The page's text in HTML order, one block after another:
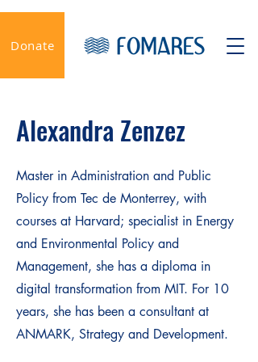
Donate
Alexandra Zenzez
Master in Administration and Public
Policy from Tec de Monterrey, with
courses at Harvard; specialist in Energy
and Environmental Policy and
Management, she has a diploma in
digital transformation from MIT. For 10
years, she has been a consultant at
ANMARK, Strategy and Development.